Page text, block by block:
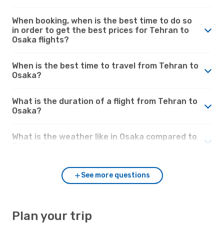
When booking, when is the best time to do so
in order to get the best prices for Tehran to
Osaka flights?
When is the best time to travel from Tehran to
Osaka?
What is the duration of a flight from Tehran to
Osaka?
What is the weather like in Osaka compared to
See more questions
Plan your trip